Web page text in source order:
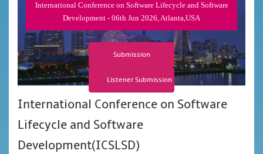
International Conference on Software Lifecycle and Software
Development - 06th Jun 2026, Atlanta,USA
Submission
Listener Submission
International Conference on Software
Lifecycle and Software
Development(ICSLSD)